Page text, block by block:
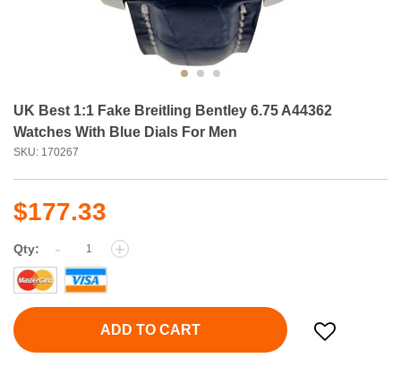
UK Best 1:1 Fake Breitling Bentley 6.75 A44362
Watches With Blue Dials For Men
SKU: 170267
$177.33
Qty: - +
ADD TO CART